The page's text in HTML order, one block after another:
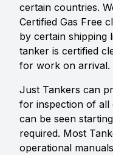
certain countries.
Certified Gas Free
by certain shipping
tanker is certified
for work on arrival.
Just Tankers can
for inspection of all
can be seen
required. Most
operational